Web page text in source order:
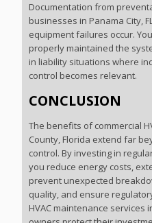
Documentation from
businesses in Panama City,
equipment failures occur.
properly maintained the
in liability situations where
control becomes relevant.
CONCLUSION
The benefits of commercial
County, Florida extend far
control. By investing in
you reduce energy costs,
prevent unexpected
quality, and ensure
HVAC maintenance services